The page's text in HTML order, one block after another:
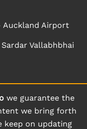
Auckland Airport
Vallabhbhai
we guarantee the
we bring forth
keep on updating